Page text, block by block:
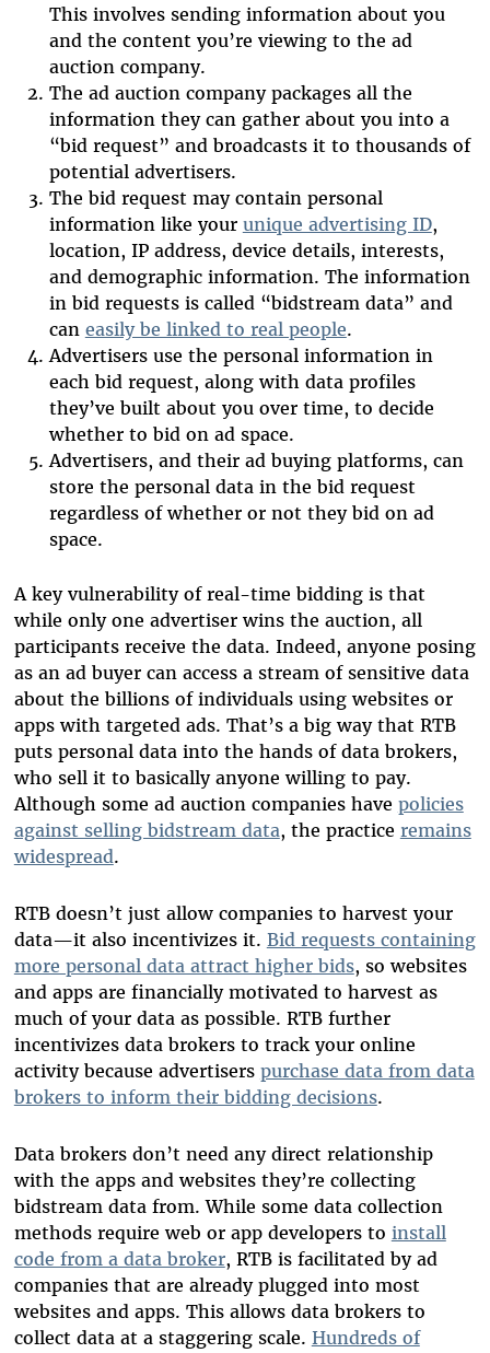
This involves sending information about you
and the content you’re viewing to the ad
auction company.
The ad auction company packages all the
information they can gather about you into a
“bid request” and broadcasts it to thousands of
potential advertisers.
The bid request may contain personal
information like your unique advertising ID,
location, IP address, device details, interests,
and demographic information. The information
in bid requests is called “bidstream data” and
can easily be linked to real people.
Advertisers use the personal information in
each bid request, along with data profiles
they’ve built about you over time, to decide
whether to bid on ad space.
Advertisers, and their ad buying platforms, can
store the personal data in the bid request
regardless of whether or not they bid on ad
space.
A key vulnerability of real-time bidding is that
while only one advertiser wins the auction, all
participants receive the data. Indeed, anyone posing
as an ad buyer can access a stream of sensitive data
about the billions of individuals using websites or
apps with targeted ads. That’s a big way that RTB
puts personal data into the hands of data brokers,
who sell it to basically anyone willing to pay.
Although some ad auction companies have policies
against selling bidstream data, the practice remains
widespread.
RTB doesn’t just allow companies to harvest your
data—it also incentivizes it. Bid requests containing
more personal data attract higher bids, so websites
and apps are financially motivated to harvest as
much of your data as possible. RTB further
incentivizes data brokers to track your online
activity because advertisers purchase data from data
brokers to inform their bidding decisions.
Data brokers don’t need any direct relationship
with the apps and websites they’re collecting
bidstream data from. While some data collection
methods require web or app developers to install
code from a data broker, RTB is facilitated by ad
companies that are already plugged into most
websites and apps. This allows data brokers to
collect data at a staggering scale. Hundreds of